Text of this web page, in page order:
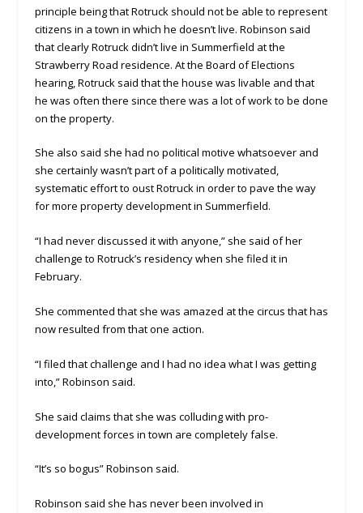
principle being that Rotruck should not be able to represent
citizens in a town in which he doesn’t live. Robinson said
that clearly Rotruck didn’t live in Summerfield at the
Strawberry Road residence. At the Board of Elections
hearing, Rotruck said that the house was livable and that
he was often there since there was a lot of work to be done
on the property.
She also said she had no political motive whatsoever and
she certainly wasn’t part of a politically motivated,
systematic effort to oust Rotruck in order to pave the way
for more property development in Summerfield.
“I had never discussed it with anyone,” she said of her
challenge to Rotruck’s residency when she filed it in
February.
She commented that she was amazed at the circus that has
now resulted from that one action.
“I filed that challenge and I had no idea what I was getting
into,” Robinson said.
She said claims that she was colluding with pro-
development forces in town are completely false.
“It’s so bogus” Robinson said.
Robinson said she has never been involved in